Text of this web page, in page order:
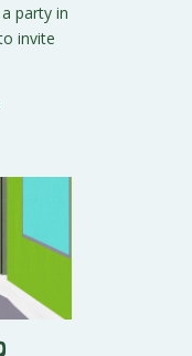
party in
invite